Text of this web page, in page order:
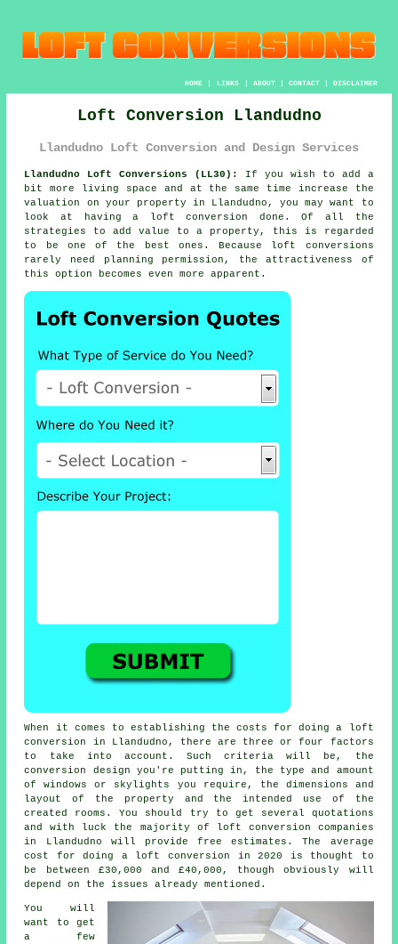
HOME| LINKS | ABOUT| CONTACT| DISCLAIMER
Loft Conversion Llandudno
Llandudno Loft Conversion and Design Services
Llandudno Loft Conversions (LL30):
If you wish to add a
bit more living space and at the same time increase the
valuation on your property in Llandudno, you may want to
look at having a
loft conversion
done. Of all the
strategies to add value to a property, this is regarded
to be one of the best ones. Because loft conversions
rarely need
planning permission, the attractiveness of
this option becomes even more apparent.
When it comes to establishing the costs for doing a loft
conversion in Llandudno, there are three or four factors
to take into account. Such criteria will be, the
conversion design you're putting in, the type and amount
of windows or skylights you require, the dimensions and
layout of the property and the intended use of the
created rooms. You should try to get several quotations
and with luck the majority of loft conversion companies
in Llandudno will provide free estimates. The average
cost for doing a loft conversion in 2020 is thought to
be between £30,000 and £40,000, though obviously will
depend on the issues already mentioned.
You will
want to get
a few